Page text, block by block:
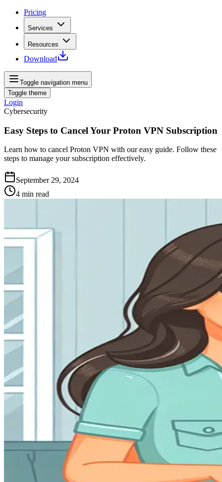
Pricing
Services
Resources
Download
Toggle navigation menu
Toggle theme
Login
Cybersecurity
Easy Steps to Cancel Your Proton VPN Subscription
Learn how to cancel Proton VPN with our easy guide. Follow these
steps to manage your subscription effectively.
September 29, 2024
4 min read